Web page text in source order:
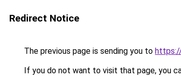
Redirect Notice
The previous page is sending you to
If you do not want to visit that page, you